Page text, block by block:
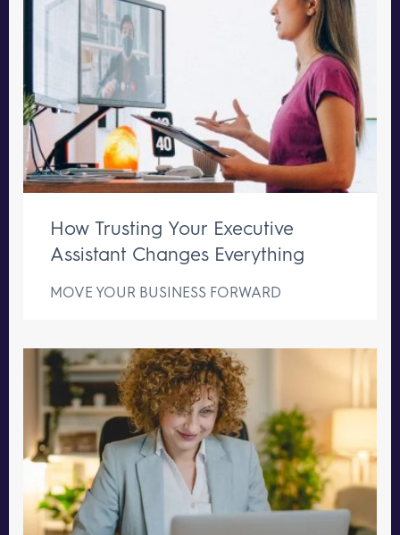
How Trusting Your Executive
Assistant Changes Everything
MOVE YOUR BUSINESS FORWARD